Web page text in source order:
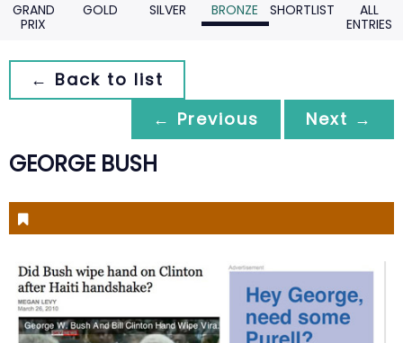
GRAND
PRIX
GOLD SILVER BRONZE SHORTLIST
ALL
ENTRIES
← Back to list
← Previous
Next →
GEORGE BUSH